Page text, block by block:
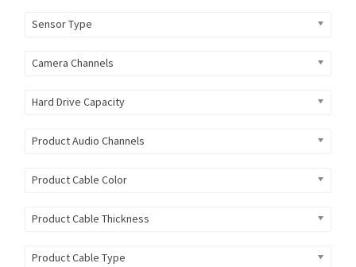
Sensor Type
Camera Channels
Hard Drive Capacity
Product Audio Channels
Product Cable Color
Product Cable Thickness
Product Cable Type